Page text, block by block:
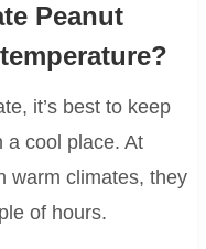
Peanut
it’s best to keep
a cool place. At
warm climates, they
of hours.